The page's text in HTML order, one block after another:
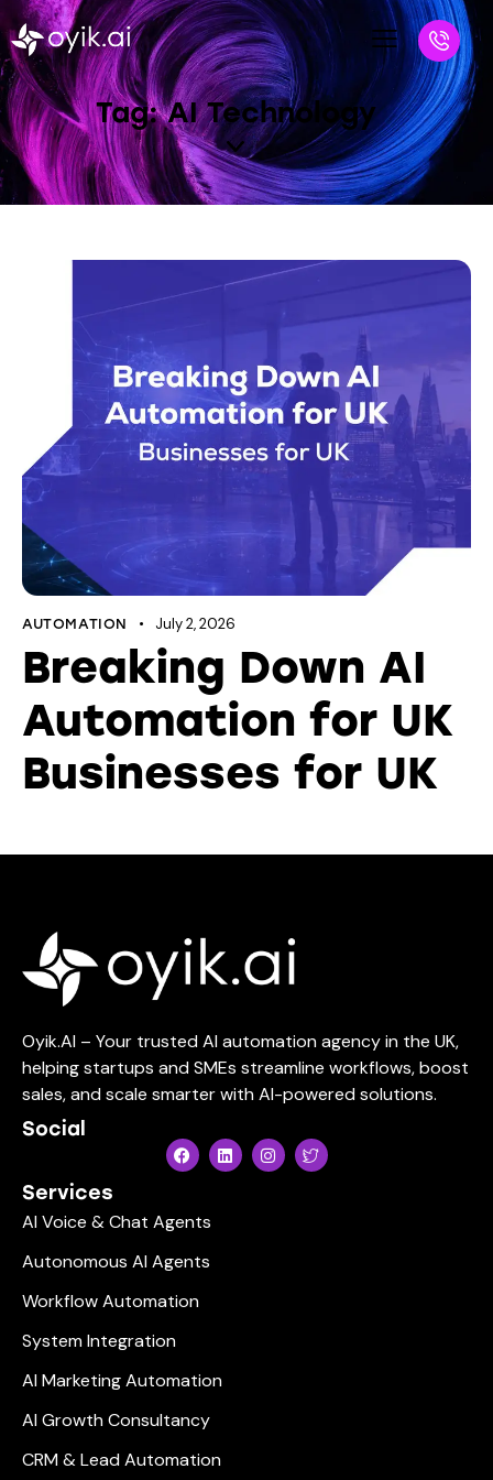
Tag: AI Technology
AUTOMATION July 2, 2026
Breaking Down AI
Automation for UK
Businesses for UK
Oyik.AI – Your trusted AI automation agency in the UK,
helping startups and SMEs streamline workflows, boost
sales, and scale smarter with AI-powered solutions.
Social
Services
AI Voice & Chat Agents
Autonomous AI Agents
Workflow Automation
System Integration
AI Marketing Automation
AI Growth Consultancy
CRM & Lead Automation